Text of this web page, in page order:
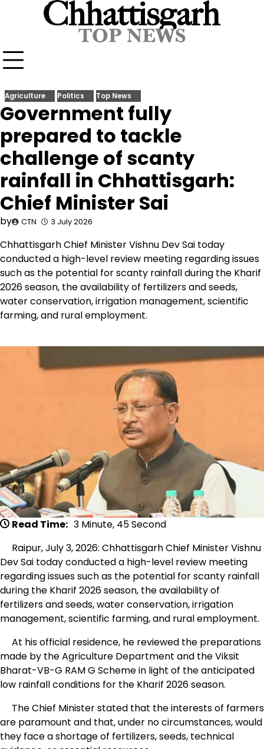
Agriculture Politics Top News
Government fully
prepared to tackle
challenge of scanty
rainfall in Chhattisgarh:
Chief Minister Sai
by CTN 3 July 2026
Chhattisgarh Chief Minister Vishnu Dev Sai today
conducted a high-level review meeting regarding issues
such as the potential for scanty rainfall during the Kharif
2026 season, the availability of fertilizers and seeds,
water conservation, irrigation management, scientific
farming, and rural employment.
Read Time: 3 Minute, 45 Second
Raipur, July 3, 2026: Chhattisgarh Chief Minister Vishnu
Dev Sai today conducted a high-level review meeting
regarding issues such as the potential for scanty rainfall
during the Kharif 2026 season, the availability of
fertilizers and seeds, water conservation, irrigation
management, scientific farming, and rural employment.
At his official residence, he reviewed the preparations
made by the Agriculture Department and the Viksit
Bharat-VB-G RAM G Scheme in light of the anticipated
low rainfall conditions for the Kharif 2026 season.
The Chief Minister stated that the interests of farmers
are paramount and that, under no circumstances, would
they face a shortage of fertilizers, seeds, technical